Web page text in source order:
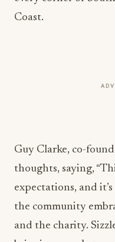
Coast.
expectations, and
the community
and the charity.
bringing people
but it’s also about